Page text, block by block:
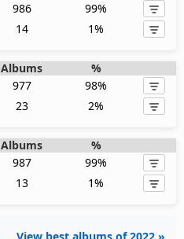
986
99%
14 1%
Albums
%
977
98%
23 2%
Albums
%
987
99%
13 1%